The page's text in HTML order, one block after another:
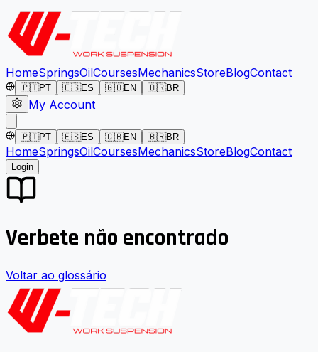
HomeSpringsOilCoursesMechanicsStoreBlogContact
🇵🇹PT 🇪🇸ES 🇬🇧EN 🇧🇷BR
My Account
🇵🇹PT 🇪🇸ES 🇬🇧EN 🇧🇷BR
HomeSpringsOilCoursesMechanicsStoreBlogContact
Login
Verbete não encontrado
Voltar ao glossário